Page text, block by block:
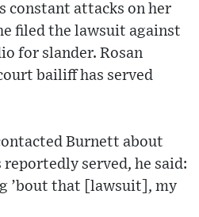
constant attacks on her
filed the lawsuit against
for slander. Rosan
bailiff has served
Burnett about
served, he said:
’bout that [lawsuit], my